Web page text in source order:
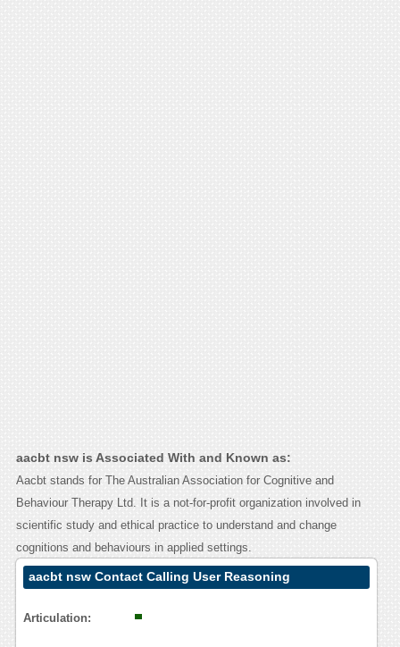
aacbt nsw is Associated With and Known as:
Aacbt stands for The Australian Association for Cognitive and
Behaviour Therapy Ltd. It is a not-for-profit organization involved in
scientific study and ethical practice to understand and change
cognitions and behaviours in applied settings.
aacbt nsw Contact Calling User Reasoning
Articulation: